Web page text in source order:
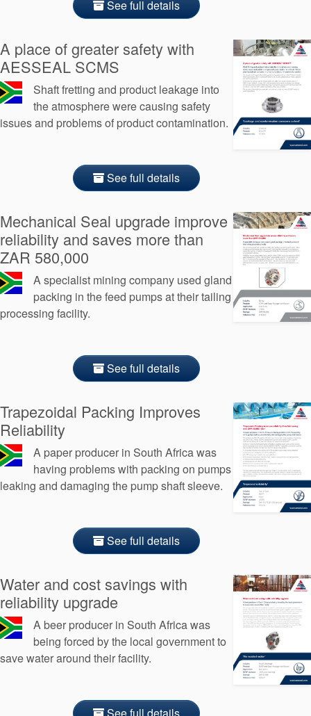
See full details
A place of greater safety with
AESSEAL SCMS
Shaft fretting and product leakage into
the atmosphere were causing safety
issues and problems of product contamination.
See full details
Mechanical Seal upgrade improve
reliability and saves more than
ZAR 580,000
A specialist mining company used gland
packing in the feed pumps at their tailing
processing facility.
See full details
Trapezoidal Packing Improves
Reliability
A paper producer in South Africa was
having problems with packing on pumps
leaking and damaging the pump shaft sleeve.
See full details
Water and cost savings with
reliability upgrade
A beer producer in South Africa was
being forced by the local government to
save water around their facility.
See full details